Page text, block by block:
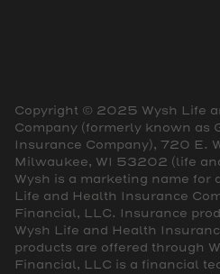
Copyright © 2025 Wysh Life
Company (formerly known as
Insurance Company), 720 E.
Milwaukee, WI 53202 (life
Wysh is a marketing name for
Life and Health Insurance
Financial, LLC. Insurance
Wysh Life and Health
products are offered through
Financial, LLC is a financial